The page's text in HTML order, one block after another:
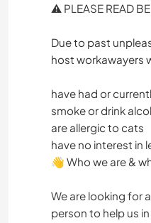
⚠️ PLEASE READ
Due to past
host workawayers
have had or
smoke or drink
are allergic to cats
have no interest in
👋 Who we are &
We are looking for
person to help us